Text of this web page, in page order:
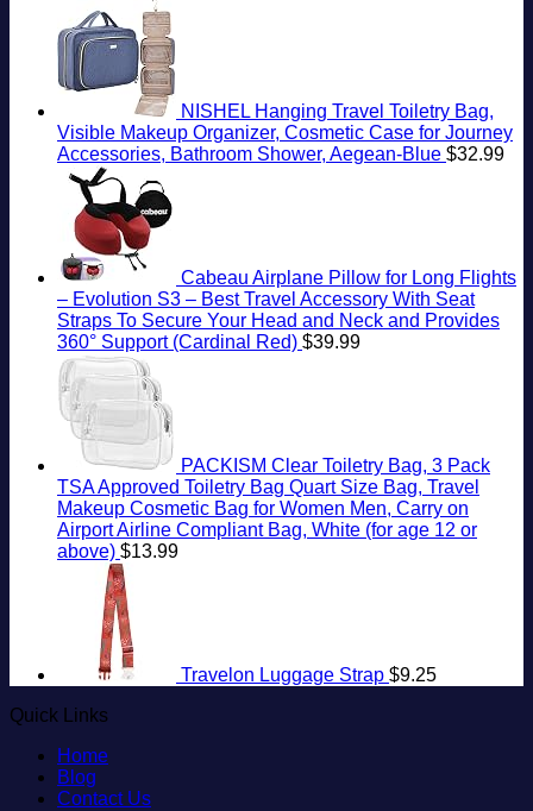
NISHEL Hanging Travel Toiletry Bag,
Visible Makeup Organizer, Cosmetic Case for Journey
Accessories, Bathroom Shower, Aegean-Blue $32.99
Cabeau Airplane Pillow for Long Flights
– Evolution S3 – Best Travel Accessory With Seat
Straps To Secure Your Head and Neck and Provides
360° Support (Cardinal Red) $39.99
PACKISM Clear Toiletry Bag, 3 Pack
TSA Approved Toiletry Bag Quart Size Bag, Travel
Makeup Cosmetic Bag for Women Men, Carry on
Airport Airline Compliant Bag, White (for age 12 or
above) $13.99
Travelon Luggage Strap $9.25
Quick Links
Home
Blog
Contact Us